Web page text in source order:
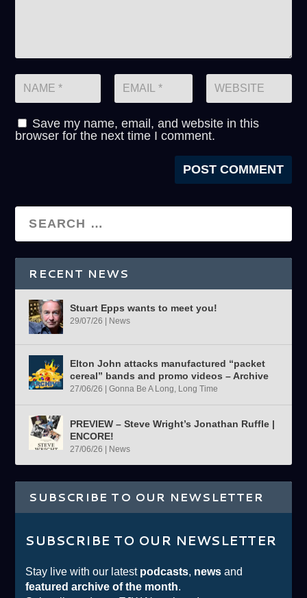
Save my name, email, and website in this
browser for the next time I comment.
RECENT NEWS
Stuart Epps wants to meet you!
29/07/26 News
Elton John attacks manufactured “packet
cereal” bands and promo videos – Archive
27/06/26 |Gonna Be A Long, Long Time
PREVIEW – Steve Wright’s Jonathan Ruffle |
ENCORE!
27/06/26 News
SUBSCRIBE TO OUR NEWSLETTER
SUBSCRIBE TO OUR NEWSLETTER
Stay live with our latest podcasts, news and
featured archive of the month.